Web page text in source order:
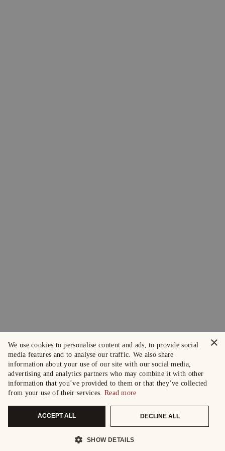
×
We use cookies to personalise content and ads, to provide social
media features and to analyse our traffic. We also share
information about your use of our site with our social media,
advertising and analytics partners who may combine it with other
information that you’ve provided to them or that they’ve collected
from your use of their services. Read more
ACCEPT ALL DECLINE ALL
SHOW DETAILS